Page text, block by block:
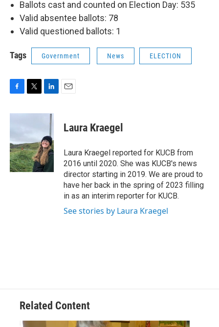
Ballots cast and counted on Election Day: 535
Valid absentee ballots: 78
Valid questioned ballots: 1
Tags Government News ELECTION
c
o
o
k
i
e
r
n
e
d
I
n
Laura Kraegel
Laura Kraegel reported for KUCB from
2016 until 2020. She was KUCB's news
director starting in 2019. We are proud to
have her back in the spring of 2023 filling
in as an interim reporter for KUCB.
See stories by Laura Kraegel
Related Content